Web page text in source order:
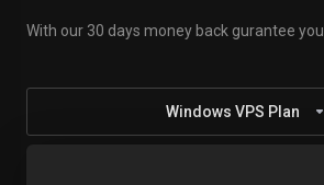
With our 30 days money back gurantee
Windows VPS Plan